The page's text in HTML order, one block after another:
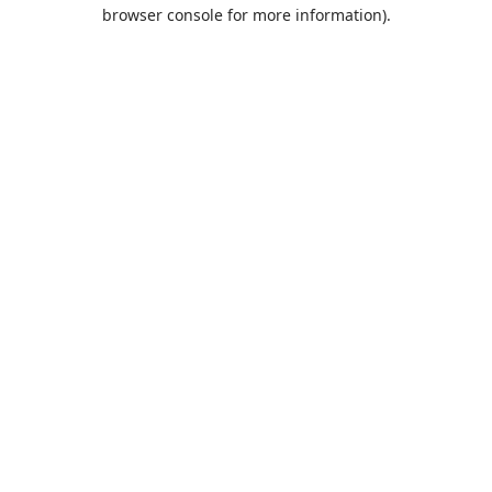
browser console for more information).